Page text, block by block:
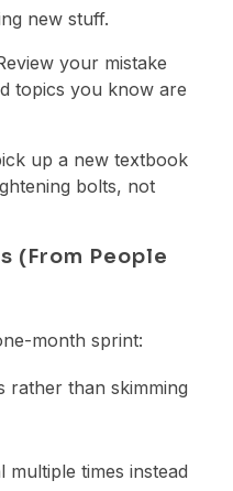
new stuff.
your mistake
topics you know are
up a new textbook
bolts, not
(From People
month sprint:
rather than skimming
multiple times instead